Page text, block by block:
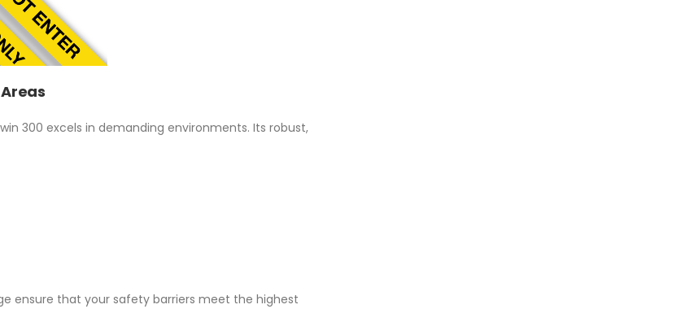
300 excels in demanding environments. Its robust,
ensure that your safety barriers meet the highest